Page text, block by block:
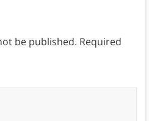
be published. Required